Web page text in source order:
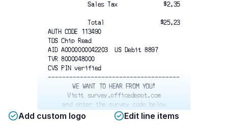
Sales Tax
$2.35
Total
$25.23
AUTH CODE 113490
TDS Chip Read
AID A0000000042203  US Debit 8897
TVR 8000048000
CVS PIN verified
-------------------------------------
WE WANT TO HEAR FROM YOU!
Visit survey.officedepot.com
and enter the survey code below
Z6XF BRR3H Y6Y6
Add custom logo Edit line items